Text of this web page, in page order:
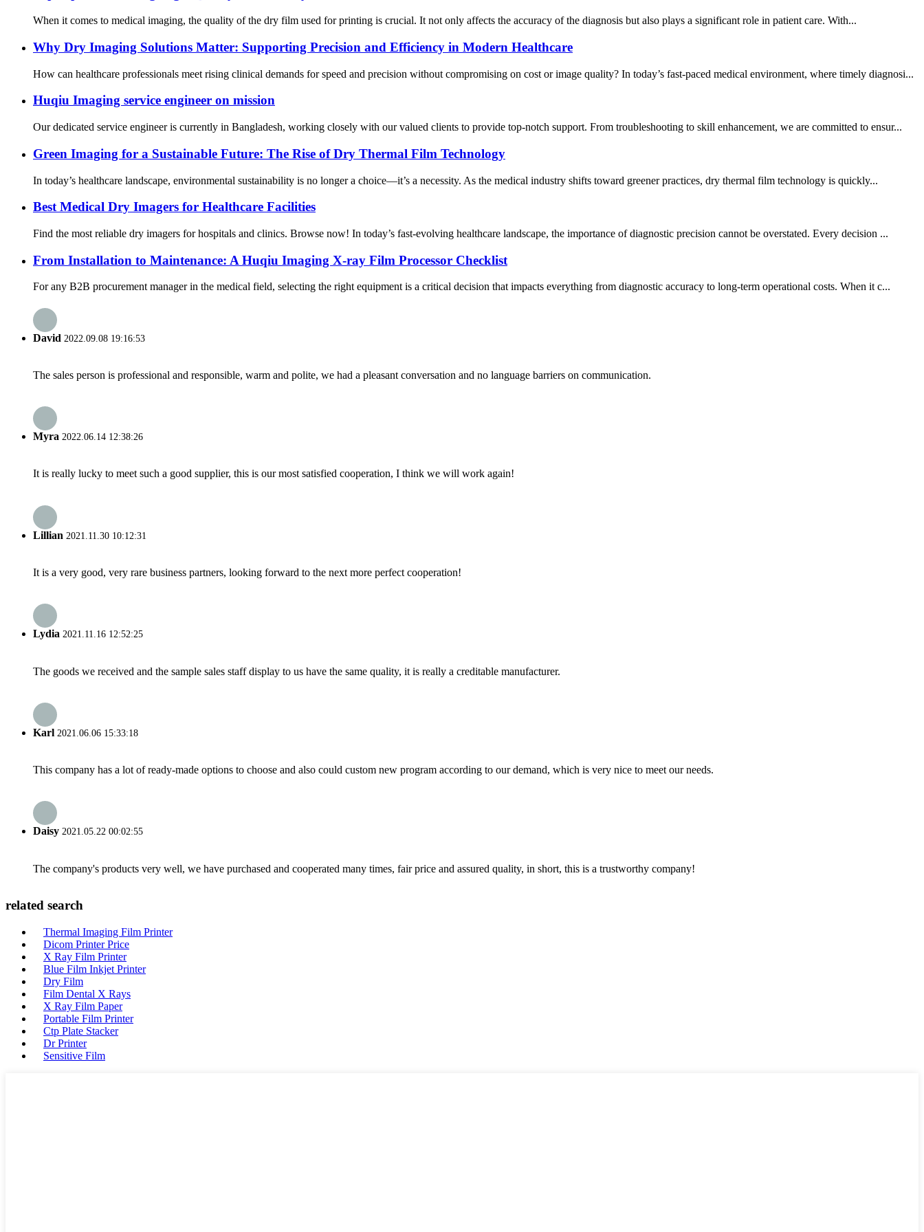
When it comes to medical imaging, the quality of the dry film used for printing is crucial. It not only affects the accuracy of the diagnosis but also plays a significant role in patient care. With...
Why Dry Imaging Solutions Matter: Supporting Precision and Efficiency in Modern Healthcare
How can healthcare professionals meet rising clinical demands for speed and precision without compromising on cost or image quality? In today’s fast-paced medical environment, where timely diagnosi...
Huqiu Imaging service engineer on mission
Our dedicated service engineer is currently in Bangladesh, working closely with our valued clients to provide top-notch support. From troubleshooting to skill enhancement, we are committed to ensur...
Green Imaging for a Sustainable Future: The Rise of Dry Thermal Film Technology
In today’s healthcare landscape, environmental sustainability is no longer a choice—it’s a necessity. As the medical industry shifts toward greener practices, dry thermal film technology is quickly...
Best Medical Dry Imagers for Healthcare Facilities
Find the most reliable dry imagers for hospitals and clinics. Browse now! In today’s fast-evolving healthcare landscape, the importance of diagnostic precision cannot be overstated. Every decision ...
From Installation to Maintenance: A Huqiu Imaging X-ray Film Processor Checklist
For any B2B procurement manager in the medical field, selecting the right equipment is a critical decision that impacts everything from diagnostic accuracy to long-term operational costs. When it c...
David 2022.09.08 19:16:53
The sales person is professional and responsible, warm and polite, we had a pleasant conversation and no language barriers on communication.
Myra 2022.06.14 12:38:26
It is really lucky to meet such a good supplier, this is our most satisfied cooperation, I think we will work again!
Lillian 2021.11.30 10:12:31
It is a very good, very rare business partners, looking forward to the next more perfect cooperation!
Lydia 2021.11.16 12:52:25
The goods we received and the sample sales staff display to us have the same quality, it is really a creditable manufacturer.
Karl 2021.06.06 15:33:18
This company has a lot of ready-made options to choose and also could custom new program according to our demand, which is very nice to meet our needs.
Daisy 2021.05.22 00:02:55
The company's products very well, we have purchased and cooperated many times, fair price and assured quality, in short, this is a trustworthy company!
related search
Thermal Imaging Film Printer
Dicom Printer Price
X Ray Film Printer
Blue Film Inkjet Printer
Dry Film
Film Dental X Rays
X Ray Film Paper
Portable Film Printer
Ctp Plate Stacker
Dr Printer
Sensitive Film